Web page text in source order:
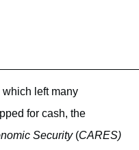
left many
for cash, the
Security (CARES)